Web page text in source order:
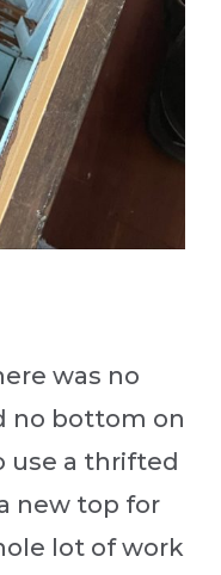
was no
no bottom on
use a thrifted
new top for
lot of work